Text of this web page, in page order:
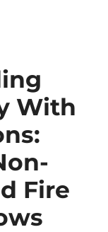
With
Fire